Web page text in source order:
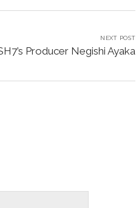
NEXT POST
Producer Negishi Ayaka